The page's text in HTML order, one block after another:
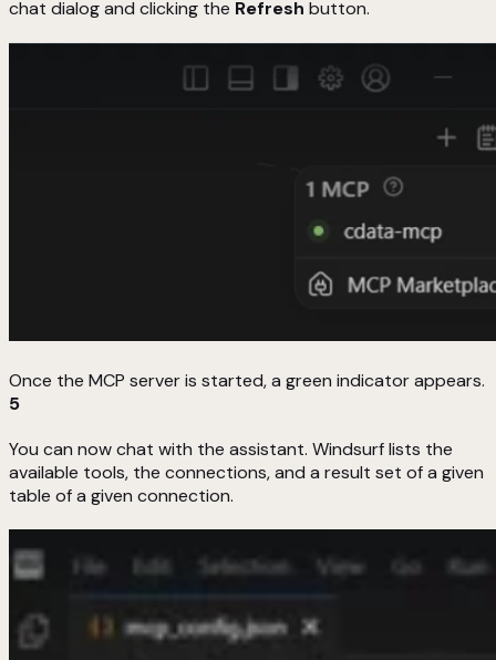
chat dialog and clicking the Refresh button.
Once the MCP server is started, a green indicator appears.
5
You can now chat with the assistant. Windsurf lists the
available tools, the connections, and a result set of a given
table of a given connection.